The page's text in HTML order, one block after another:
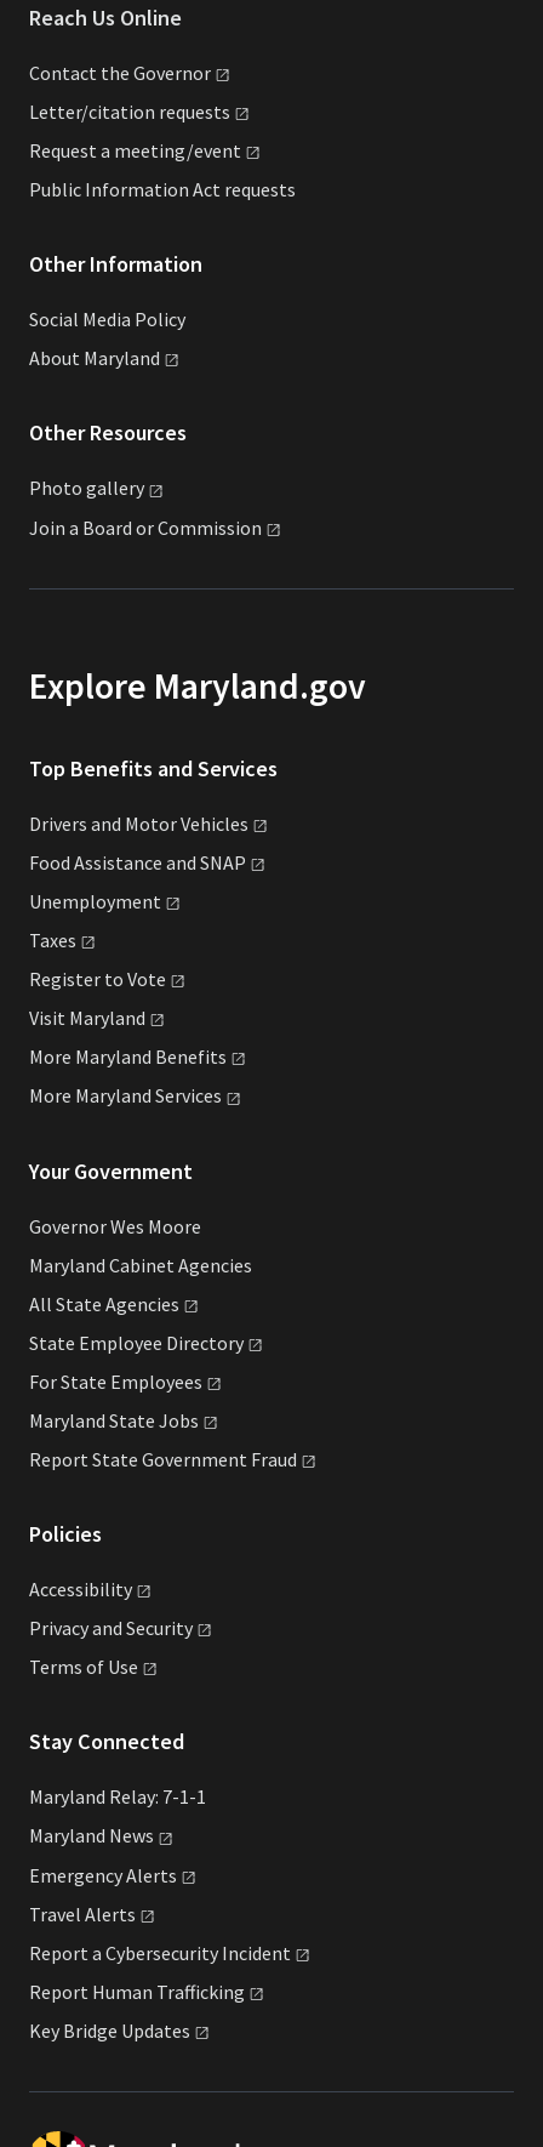
Reach Us Online
Contact the Governor
Letter/citation requests
Request a meeting/event
Public Information Act requests
Other Information
Social Media Policy
About Maryland
Other Resources
Photo gallery
Join a Board orCommission
Explore Maryland.gov
Top Benefits and Services
Drivers and MotorVehicles
Food Assistance and SNAP
Unemployment
Taxes
Register to Vote
Visit Maryland
More Maryland Benefits
More Maryland Services
Your Government
Governor Wes Moore
Maryland Cabinet Agencies
All State Agencies
State Employee Directory
For State Employees
Maryland State Jobs
Report State Government Fraud
Policies
Accessibility
Privacy and Security
Terms of Use
Stay Connected
Maryland Relay: 7-1-1
Maryland News
EmergencyAlerts
Travel Alerts
Report a Cybersecurity Incident
Report Human Trafficking
Key Bridge Updates